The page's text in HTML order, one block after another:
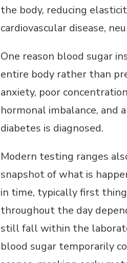
the body, reducing
cardiovascular disease,
One reason blood sugar
entire body rather than
anxiety, poor
hormonal imbalance, and
diabetes is diagnosed.
Modern testing ranges
snapshot of what is
in time, typically first
throughout the day
still fall within the
blood sugar temporarily